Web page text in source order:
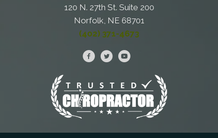
120 N. 27th St. Suite 200
Norfolk, NE 68701
(402) 371-4673